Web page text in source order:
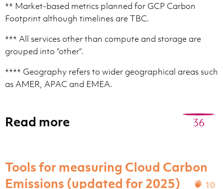
** Market-based metrics planned for GCP Carbon
Footprint although timelines are TBC.
*** All services other than compute and storage are
grouped into “other”.
**** Geography refers to wider geographical areas such
as AMER, APAC and EMEA.
Read more 36
Tools for measuring Cloud Carbon
Emissions (updated for 2025)
10